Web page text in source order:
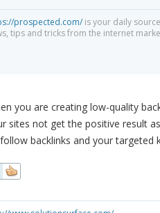
prospected.com/is your daily
tips and tricks from the internet
you are creating low-quality
sites not get the positive result
backlinks and your targeted